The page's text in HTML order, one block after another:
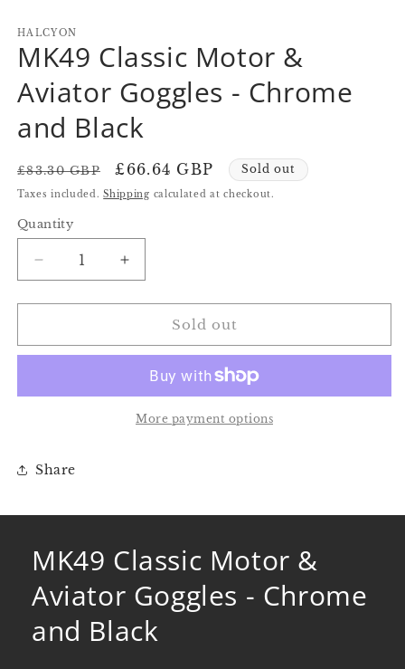
HALCYON
MK49 Classic Motor &
Aviator Goggles - Chrome
and Black
Regular
price
£83.30 GBP
Sale
price
£66.64 GBP Sold out
Taxes included.Shipping calculated at checkout.
Quantity
Quantity
Decrease
quantity
for
Classic
Aviator
and
Increase
quantity
for
Classic
&amp;
Aviator
Goggles
Sold out
More payment options
Share
MK49 Classic Motor &
Aviator Goggles - Chrome
and Black